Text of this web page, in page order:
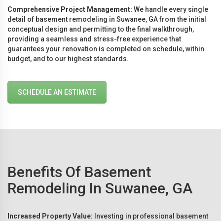
Comprehensive Project Management: We handle every single
detail of basement remodeling in Suwanee, GA from the initial
conceptual design and permitting to the final walkthrough,
providing a seamless and stress-free experience that
guarantees your renovation is completed on schedule, within
budget, and to our highest standards.
SCHEDULE AN ESTIMATE
Benefits Of Basement
Remodeling In Suwanee, GA
Increased Property Value: Investing in professional basement